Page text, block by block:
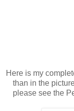
Here is my
than in the
please see the